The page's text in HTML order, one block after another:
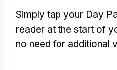
Simply tap your Day
reader at the start of
no need for additional